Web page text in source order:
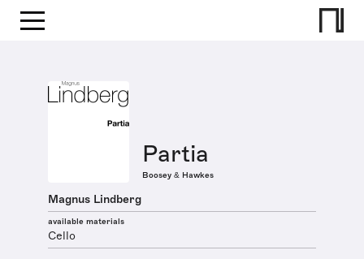
Partia
Boosey & Hawkes
Magnus Lindberg
available materials
Cello